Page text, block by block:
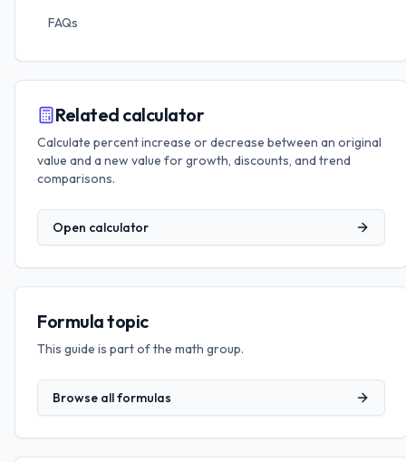
FAQs
Related calculator
Calculate percent increase or decrease between an original
value and a new value for growth, discounts, and trend
comparisons.
Open calculator
Formula topic
This guide is part of the math group.
Browse all formulas